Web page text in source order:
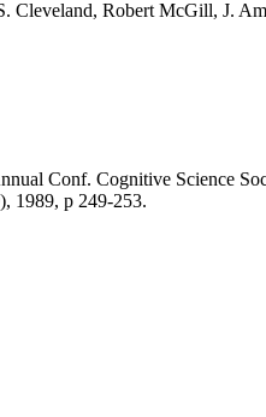
Cleveland, Robert McGill, J.
Conf. Cognitive Science
1989, p 249-253.